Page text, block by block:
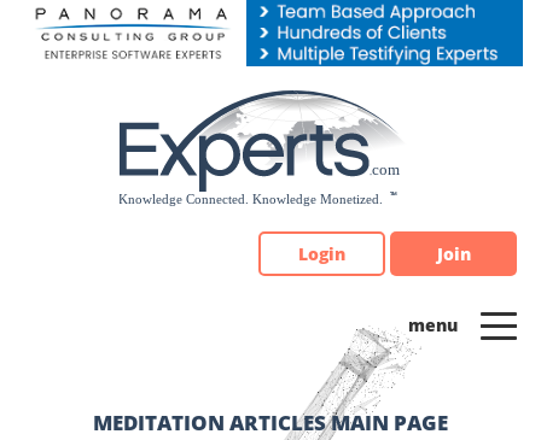
Please
note:
Login Join
MEDITATION ARTICLES MAIN PAGE